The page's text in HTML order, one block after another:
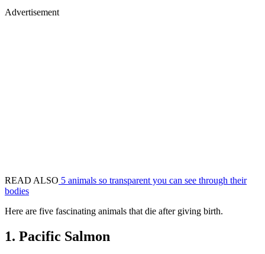
Advertisement
READ ALSO 5 animals so transparent you can see through their
bodies
Here are five fascinating animals that die after giving birth.
1. Pacific Salmon